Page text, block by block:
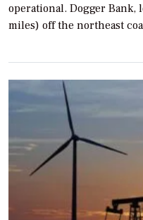
operational. Dogger Bank,
miles) off the northeast